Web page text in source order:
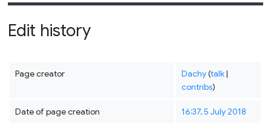
Edit history
Page creator Dachy(talk|
contribs)
Date of page creation 16:37, 5 July 2018